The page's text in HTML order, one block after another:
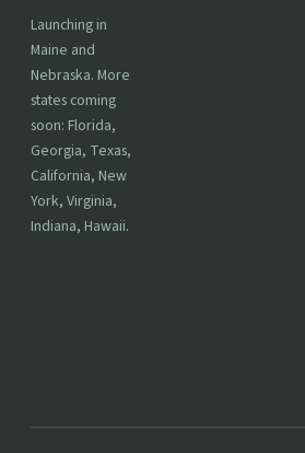
Launching in
Maine and
Nebraska. More
states coming
soon: Florida,
Georgia, Texas,
California, New
York, Virginia,
Indiana, Hawaii.